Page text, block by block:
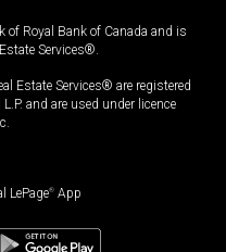
of Royal Bank of Canada and is
Services®.
Estate Services® are registered
and are used under licence
LePage® App